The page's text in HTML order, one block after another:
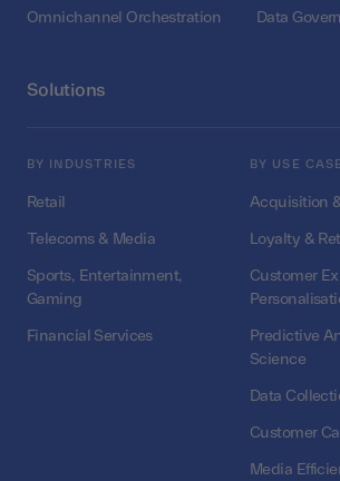
Omnichannel Orchestration
Data
Solutions
BY INDUSTRIES
Retail
Telecoms & Media
Sports, Entertainment,
Gaming
Financial Services
BY USE
Acquisition
Loyalty &
Customer
Predictive
Science
Data
Customer
Media